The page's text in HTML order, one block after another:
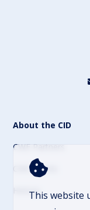
This website
About the CID
CWE Partners
CWE Events
History